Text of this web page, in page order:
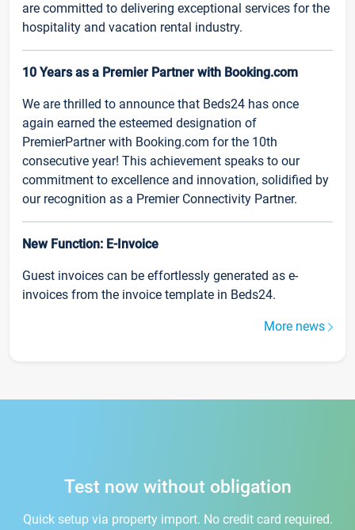
are committed to delivering exceptional services for the
hospitality and vacation rental industry.
10 Years as a Premier Partner with Booking.com
We are thrilled to announce that Beds24 has once
again earned the esteemed designation of
PremierPartner with Booking.com for the 10th
consecutive year! This achievement speaks to our
commitment to excellence and innovation, solidified by
our recognition as a Premier Connectivity Partner.
New Function: E-Invoice
Guest invoices can be effortlessly generated as e-
invoices from the invoice template in Beds24.
More news
Test now without obligation
Quick setup via property import. No credit card required.